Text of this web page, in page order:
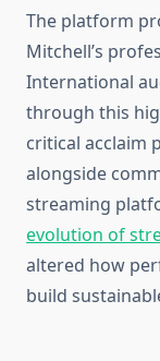
The platform
Mitchell’s
International
through this
critical acclaim
alongside
streaming
evolution of
altered how
build